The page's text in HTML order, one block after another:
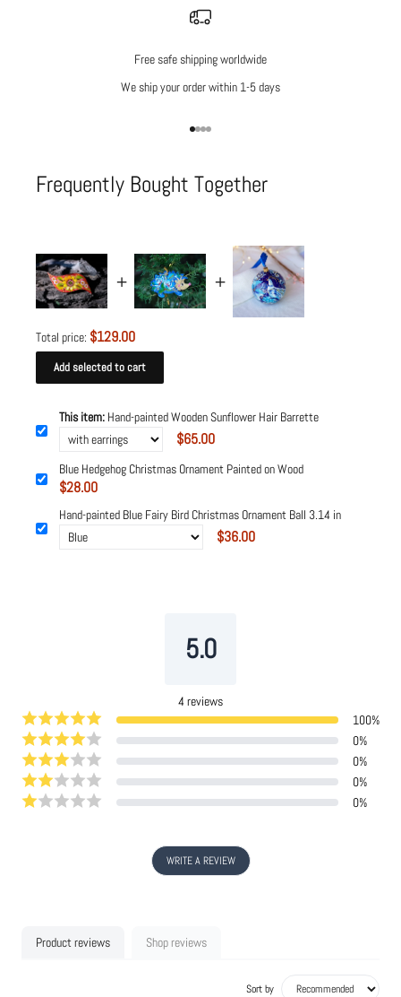
Free safe shipping worldwide
We ship your order within 1-5 days
Go to item 1
Go to item 2
Go to item 3
Go to item 4
Frequently Bought Together
Total price: $129.00
Add selected to cart
This item: Hand-painted Wooden Sunflower Hair Barrette
$65.00
Blue Hedgehog Christmas Ornament Painted on Wood
$28.00
Hand-painted Blue Fairy Bird Christmas Ornament Ball 3.14 in
$36.00
5.0
4 reviews
100%
0%
0%
0%
0%
WRITE A REVIEW
Product reviews Shop reviews
Sort by